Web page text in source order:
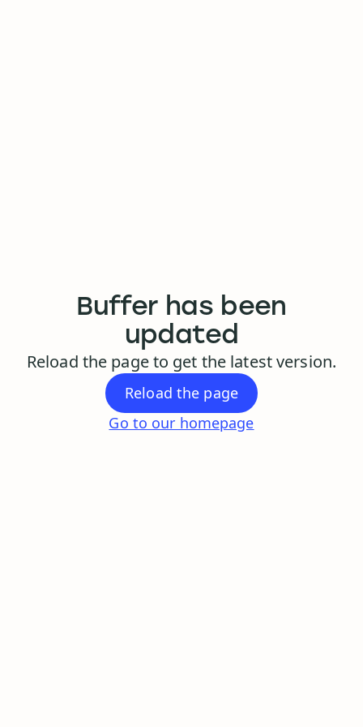
Buffer has been
updated
Reload the page to get the latest version.
Reload the page
Go to our homepage